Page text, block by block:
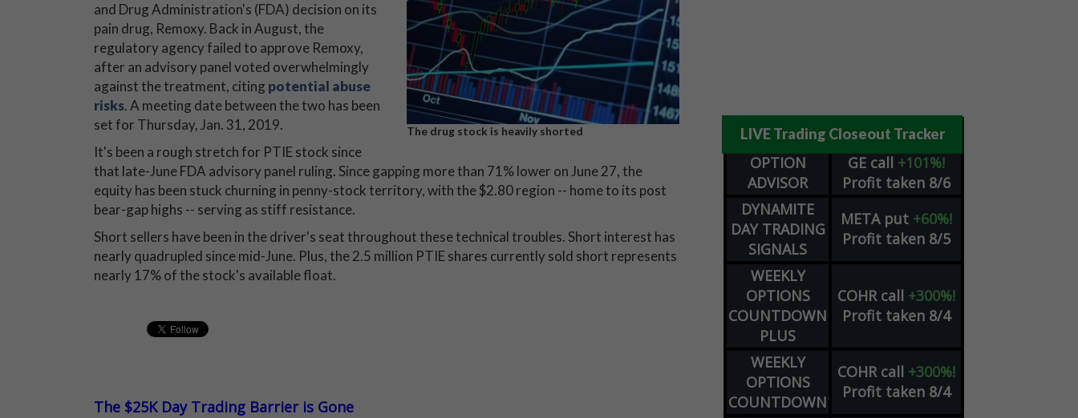
The drug stock is heavily shorted
and Drug Administration's (FDA) decision on its
pain drug, Remoxy. Back in August, the
regulatory agency failed to approve Remoxy,
after an advisory panel voted overwhelmingly
against the treatment, citing potential abuse
risks. A meeting date between the two has been
set for Thursday, Jan. 31, 2019.
It's been a rough stretch for PTIE stock since
that late-June FDA advisory panel ruling. Since gapping more than 71% lower on June 27, the
equity has been stuck churning in penny-stock territory, with the $2.80 region -- home to its post
bear-gap highs -- serving as stiff resistance.
Short sellers have been in the driver's seat throughout these technical troubles. Short interest has
nearly quadrupled since mid-June. Plus, the 2.5 million PTIE shares currently sold short represents
nearly 17% of the stock's available float.
The $25K Day Trading Barrier is Gone
LIVE Trading Closeout Tracker
OPTION
ADVISOR
GE call +101%!
Profit taken 8/6
DYNAMITE
DAY TRADING
SIGNALS
META put +60%!
Profit taken 8/5
WEEKLY
OPTIONS
COUNTDOWN
PLUS
COHR call +300%!
Profit taken 8/4
WEEKLY
OPTIONS
COUNTDOWN
COHR call +300%!
Profit taken 8/4